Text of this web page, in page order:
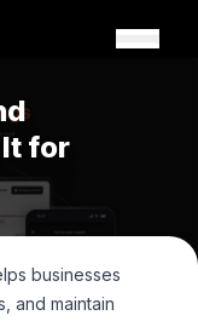
for
businesses
and maintain